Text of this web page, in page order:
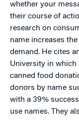
whether your
their course of
research on
name increases
demand. He cites
University in which
canned food
donors by name
with a 39%
use names. They